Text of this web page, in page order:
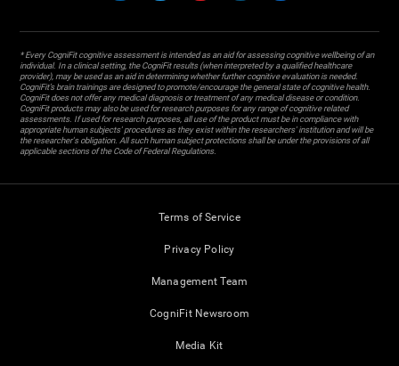
* Every CogniFit cognitive assessment is intended as an aid for assessing cognitive wellbeing of an
individual. In a clinical setting, the CogniFit results (when interpreted by a qualified healthcare
provider), may be used as an aid in determining whether further cognitive evaluation is needed.
CogniFit’s brain trainings are designed to promote/encourage the general state of cognitive health.
CogniFit does not offer any medical diagnosis or treatment of any medical disease or condition.
CogniFit products may also be used for research purposes for any range of cognitive related
assessments. If used for research purposes, all use of the product must be in compliance with
appropriate human subjects' procedures as they exist within the researchers' institution and will be
the researcher's obligation. All such human subject protections shall be under the provisions of all
applicable sections of the Code of Federal Regulations.
Terms of Service
Privacy Policy
Management Team
CogniFit Newsroom
Media Kit